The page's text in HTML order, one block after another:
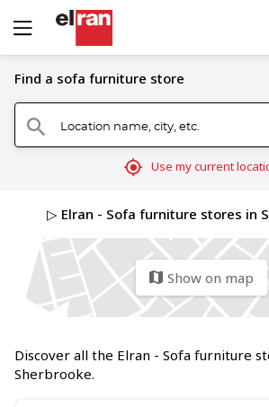
Find a sofa furniture store
search Location name, city, etc.
mylocation Use my current
▷ Elran - Sofa furniture stores in
map Show on map
Discover all the Elran - Sofa furniture
Sherbrooke.